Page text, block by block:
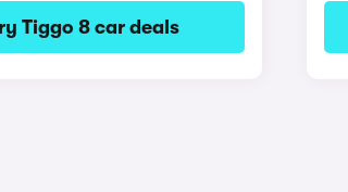
Tiggo 8 car deals